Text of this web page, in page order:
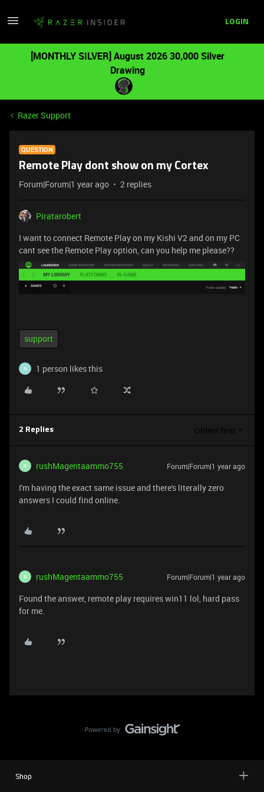
LOGIN
[MONTHLY SILVER] August 2026 30,000 Silver
Drawing
Razer Support
QUESTION
Remote Play dont show on my Cortex
Forum|Forum|1 year ago 2 replies
Piratarobert
I want to connect Remote Play on my Kishi V2 and on my PC
cant see the Remote Play option, can you help me please??
support
N 1 person likes this
2 Replies Oldest first
R rushMagentaammo755 Forum|Forum|1 year ago
I'm having the exact same issue and there's literally zero
answers I could find online.
R rushMagentaammo755 Forum|Forum|1 year ago
Found the answer, remote play requires win11 lol, hard pass
for me.
Shop